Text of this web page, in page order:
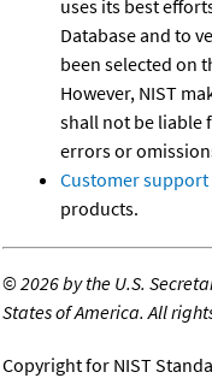
uses its best
Database and to
been selected on
However, NIST
shall not be liable
errors or
Customer support
products.
©2026 by the U.S.
States of America. All
Copyright for NIST